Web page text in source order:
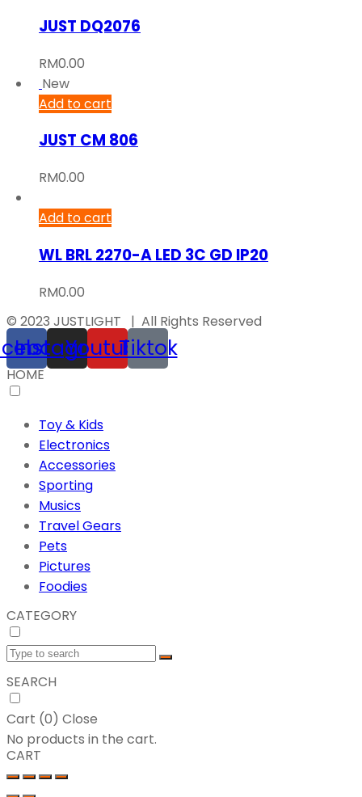
JUST DQ2076
RM0.00
New
Add to cart
JUST CM 806
RM0.00
Add to cart
WL BRL 2270-A LED 3C GD IP20
RM0.00
© 2023 JUSTLIGHT | All Rights Reserved
Instagram
YoutubeTiktok
HOME
Toy & Kids
Electronics
Accessories
Sporting
Musics
Travel Gears
Pets
Pictures
Foodies
CATEGORY
SEARCH
Cart (0) Close
No products in the cart.
CART